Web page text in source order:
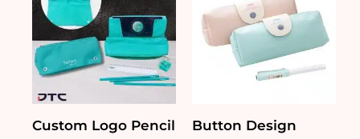
Custom Logo Pencil
Button Design